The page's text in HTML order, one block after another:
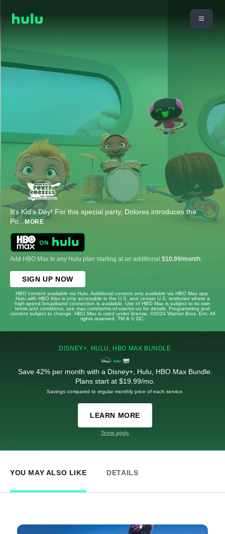
It's Kid's Day! For this special party, Dolores introduces the
Po... MORE
Add HBO Max to any Hulu plan starting at an additional $10.99/month
SIGN UP NOW
HBO content available via Hulu. Additional content only available via HBO Max app.
Hulu with HBO Max is only accessible in the U.S. and certain U.S. territories where a
high-speed broadband connection is available. Use of HBO Max is subject to its own
terms and conditions, see max.com/terms-of-use/en-us for details. Programming and
content subject to change. HBO Max is used under license. ©2024 Warner Bros. Ent. All
rights reserved. TM & © DC.
DISNEY+, HULU, HBO MAX BUNDLE
Save 42% per month with a Disney+, Hulu, HBO Max Bundle.
Plans start at $19.99/mo.
Savings compared to regular monthly price of each service.
LEARN MORE
Terms apply.
YOU MAY ALSO LIKE DETAILS